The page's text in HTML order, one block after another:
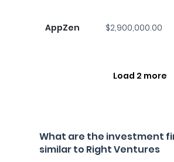
AppZen
$2,900,000.00
Load 2 more
What are the investment
similar to Right Ventures